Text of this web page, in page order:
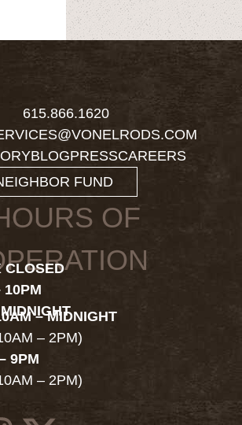
615.866.1620
BLOGPRESSCAREERS
FUND
OF
CLOSED
10PM
– MIDNIGHT
– 2PM)
9PM
– 2PM)